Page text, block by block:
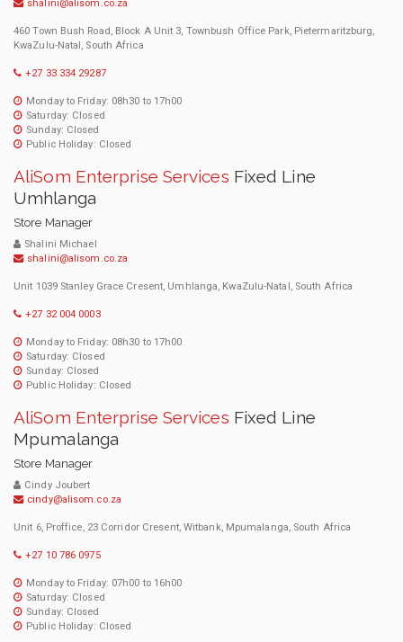
shalini@alisom.co.za
460 Town Bush Road, Block A Unit 3, Townbush Office Park, Pietermaritzburg,
KwaZulu-Natal, South Africa
+27 33 334 29287
Monday to Friday: 08h30 to 17h00
Saturday: Closed
Sunday: Closed
Public Holiday: Closed
AliSom Enterprise Services Fixed Line
Umhlanga
Store Manager
Shalini Michael
shalini@alisom.co.za
Unit 1039 Stanley Grace Cresent, Umhlanga, KwaZulu-Natal, South Africa
+27 32 004 0003
Monday to Friday: 08h30 to 17h00
Saturday: Closed
Sunday: Closed
Public Holiday: Closed
AliSom Enterprise Services Fixed Line
Mpumalanga
Store Manager
Cindy Joubert
cindy@alisom.co.za
Unit 6, Proffice, 23 Corridor Cresent, Witbank, Mpumalanga, South Africa
+27 10 786 0975
Monday to Friday: 07h00 to 16h00
Saturday: Closed
Sunday: Closed
Public Holiday: Closed